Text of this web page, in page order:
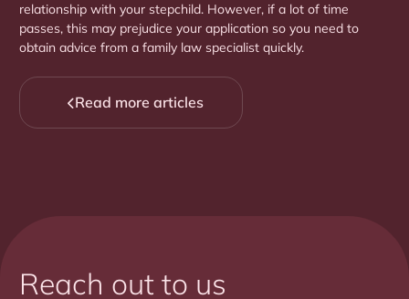
relationship with your stepchild. However, if a lot of time
passes, this may prejudice your application so you need to
obtain advice from a family law specialist quickly.
Read more articles
Reach out to us